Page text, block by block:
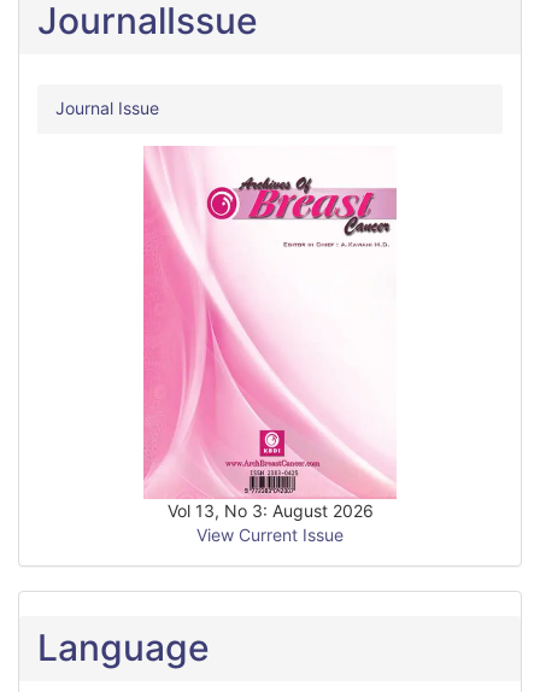
JournalIssue
Journal Issue
Vol 13, No 3: August 2026
View Current Issue
Language